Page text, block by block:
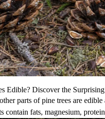
Edible? Discover the
parts of pine trees are
contain fats, magnesium,